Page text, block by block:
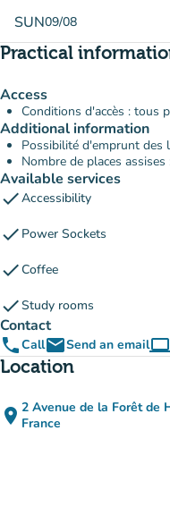
SUN09/08
Practical
Access
Conditions d'accès : tous
Additional information
Possibilité d'emprunt des
Nombre de places assises
Available services
checkAccessibility
check Power Sockets
checkCoffee
checkStudy rooms
Contact
phoneCallemailSend an emailcomputer
Location
place 2 Avenue de la Forêt de
France